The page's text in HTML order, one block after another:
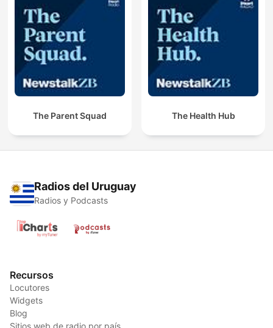
The Parent Squad The Health Hub
Radios del Uruguay
Radios y Podcasts
Recursos
Locutores
Widgets
Blog